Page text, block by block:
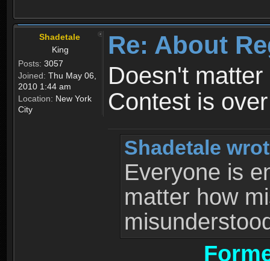
Shadetale
King
Posts: 3057
Joined: Thu May 06,
2010 1:44 am
Location: New York
City
Re: About
Doesn't
Contest is
Shadetale
Everyone is
matter how